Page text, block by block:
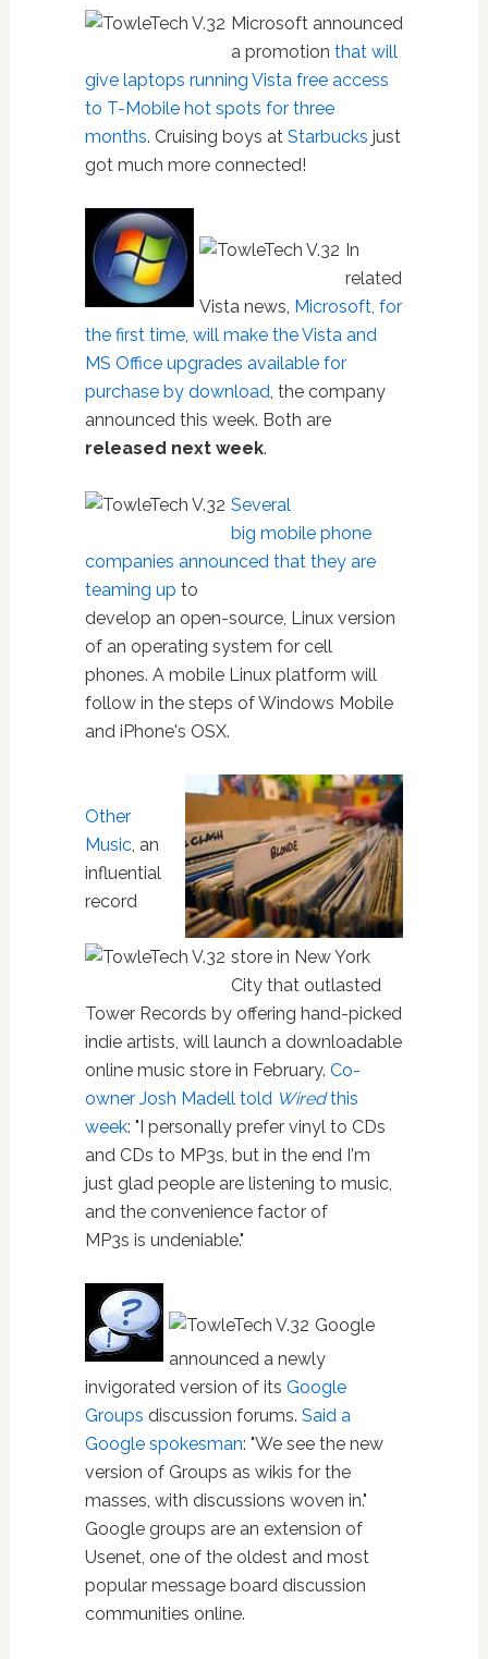
Microsoft announced
a promotion that will
give laptops running Vista free access
to T-Mobile hot spots for three
months. Cruising boys at Starbucks just
got much more connected!
In
related
Vista news, Microsoft, for
the first time, will make the Vista and
MS Office upgrades available for
purchase by download, the company
announced this week. Both are
released next week.
Several
big mobile phone
companies announced that they are
teaming up to
develop an open-source, Linux version
of an operating system for cell
phones. A mobile Linux platform will
follow in the steps of Windows Mobile
and iPhone's OSX.
Other
Music, an
influential
record
store in New York
City that outlasted
Tower Records by offering hand-picked
indie artists, will launch a downloadable
online music store in February. Co-
owner Josh Madell told Wiredthis
week: "I personally prefer vinyl to CDs
and CDs to MP3s, but in the end I'm
just glad people are listening to music,
and the convenience factor of
MP3s is undeniable."
Google
announced a newly
invigorated version of its Google
Groups discussion forums. Said a
Google spokesman: "We see the new
version of Groups as wikis for the
masses, with discussions woven in."
Google groups are an extension of
Usenet, one of the oldest and most
popular message board discussion
communities online.